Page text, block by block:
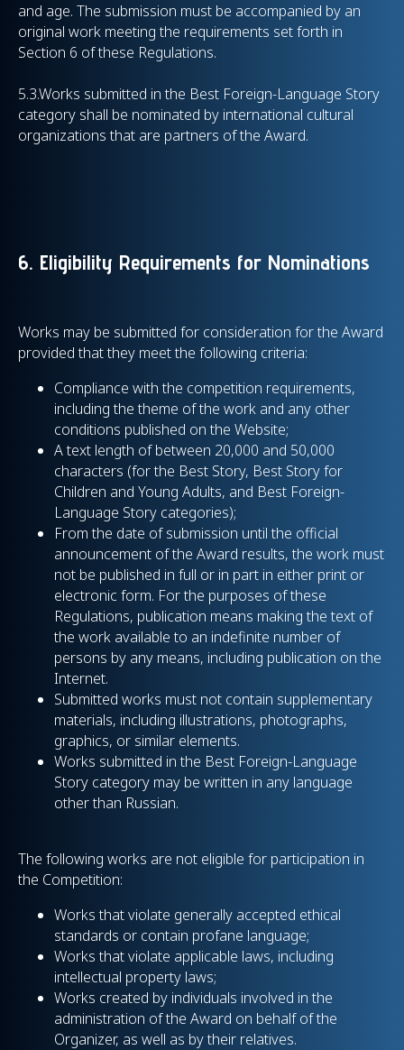
and age. The submission must be accompanied by an
original work meeting the requirements set forth in
Section 6 of these Regulations.
5.3.Works submitted in the Best Foreign-Language Story
category shall be nominated by international cultural
organizations that are partners of the Award.
6. Eligibility Requirements for Nominations
Works may be submitted for consideration for the Award
provided that they meet the following criteria:
Compliance with the competition requirements,
including the theme of the work and any other
conditions published on the Website;
A text length of between 20,000 and 50,000
characters (for the Best Story, Best Story for
Children and Young Adults, and Best Foreign-
Language Story categories);
From the date of submission until the official
announcement of the Award results, the work must
not be published in full or in part in either print or
electronic form. For the purposes of these
Regulations, publication means making the text of
the work available to an indefinite number of
persons by any means, including publication on the
Internet.
Submitted works must not contain supplementary
materials, including illustrations, photographs,
graphics, or similar elements.
Works submitted in the Best Foreign-Language
Story category may be written in any language
other than Russian.
The following works are not eligible for participation in
the Competition:
Works that violate generally accepted ethical
standards or contain profane language;
Works that violate applicable laws, including
intellectual property laws;
Works created by individuals involved in the
administration of the Award on behalf of the
Organizer, as well as by their relatives.